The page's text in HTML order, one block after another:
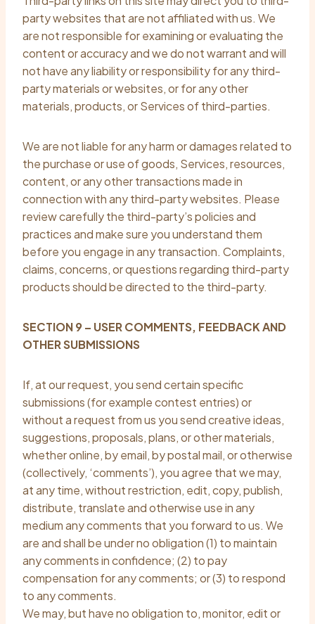
party websites that are not affiliated with us. We
are not responsible for examining or evaluating the
content or accuracy and we do not warrant and will
not have any liability or responsibility for any third-
party materials or websites, or for any other
materials, products, or Services of third-parties.
We are not liable for any harm or damages related to
the purchase or use of goods, Services, resources,
content, or any other transactions made in
connection with any third-party websites. Please
review carefully the third-party’s policies and
practices and make sure you understand them
before you engage in any transaction. Complaints,
claims, concerns, or questions regarding third-party
products should be directed to the third-party.
SECTION 9 – USER COMMENTS, FEEDBACK AND
OTHER SUBMISSIONS
If, at our request, you send certain specific
submissions (for example contest entries) or
without a request from us you send creative ideas,
suggestions, proposals, plans, or other materials,
whether online, by email, by postal mail, or otherwise
(collectively, ‘comments’), you agree that we may,
at any time, without restriction, edit, copy, publish,
distribute, translate and otherwise use in any
medium any comments that you forward to us. We
are and shall be under no obligation (1) to maintain
any comments in confidence; (2) to pay
compensation for any comments; or (3) to respond
to any comments.
We may, but have no obligation to, monitor, edit or